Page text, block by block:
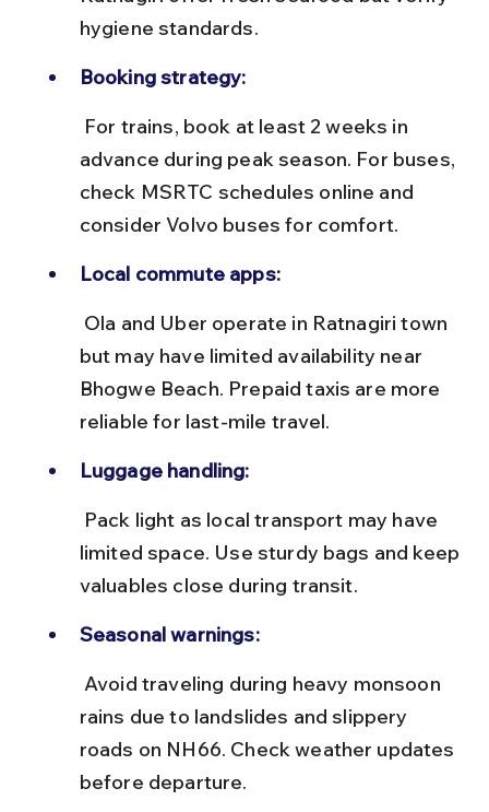
hygiene standards.
Booking strategy:
advance during peak season. For buses,
check MSRTC schedules online and
consider Volvo buses for comfort.
Local commute apps:
but may have limited availability near
Bhogwe Beach. Prepaid taxis are more
reliable for last-mile travel.
Luggage handling:
limited space. Use sturdy bags and keep
valuables close during transit.
Seasonal warnings:
rains due to landslides and slippery
roads on NH66. Check weather updates
before departure.